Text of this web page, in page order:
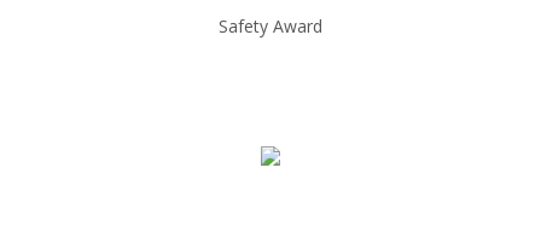
Safety Award